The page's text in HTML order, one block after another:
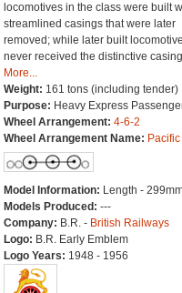
locomotives in the class were built
streamlined casings that were later
removed; while later built
never received the distinctive
More...
Weight: 161 tons (including tender)
Purpose: Heavy Express
Wheel Arrangement: 4-6-2
Wheel Arrangement Name: Pacific
Model Information: Length -
Models Produced: ---
Company: B.R. - British Railways
Logo: B.R. Early Emblem
Logo Years: 1948 - 1956